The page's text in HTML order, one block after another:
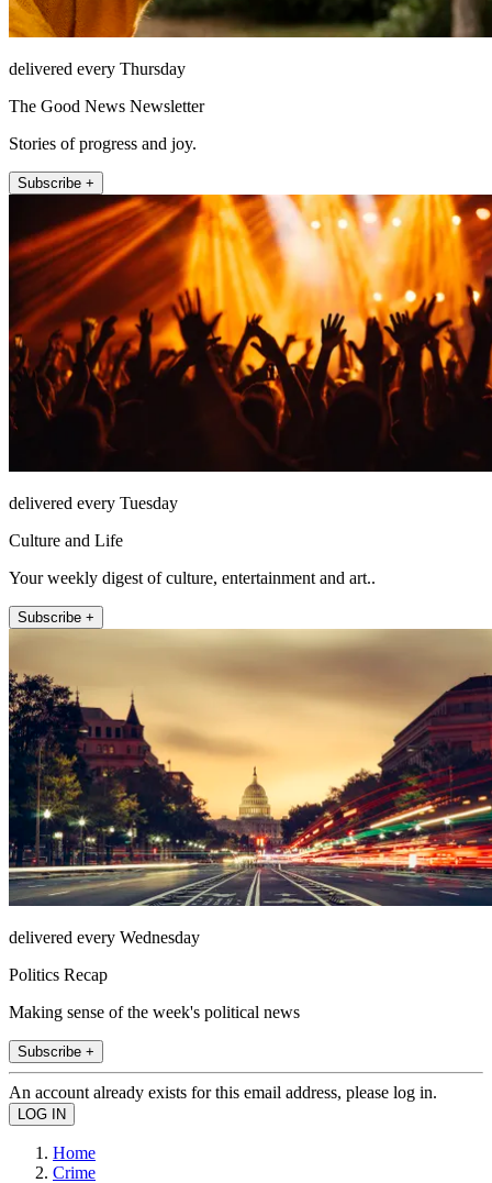
delivered every Thursday
The Good News Newsletter
Stories of progress and joy.
Subscribe +
delivered every Tuesday
Culture and Life
Your weekly digest of culture, entertainment and art..
Subscribe +
delivered every Wednesday
Politics Recap
Making sense of the week's political news
Subscribe +
An account already exists for this email address, please log in.
Home
Crime